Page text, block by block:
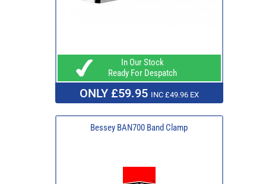
In Our Stock
Ready For Despatch
ONLY £59.95 INC £49.96 EX
Bessey BAN700 Band Clamp